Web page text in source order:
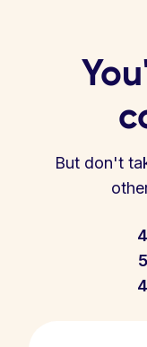
But don't